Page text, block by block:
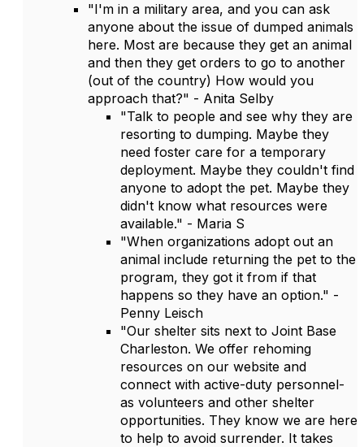
"I'm in a military area, and you can ask
anyone about the issue of dumped animals
here. Most are because they get an animal
and then they get orders to go to another
(out of the country) How would you
approach that?" - Anita Selby
"Talk to people and see why they are
resorting to dumping. Maybe they
need foster care for a temporary
deployment. Maybe they couldn't find
anyone to adopt the pet. Maybe they
didn't know what resources were
available." - Maria S
"When organizations adopt out an
animal include returning the pet to the
program, they got it from if that
happens so they have an option." -
Penny Leisch
"Our shelter sits next to Joint Base
Charleston. We offer rehoming
resources on our website and
connect with active-duty personnel-
as volunteers and other shelter
opportunities. They know we are here
to help to avoid surrender. It takes